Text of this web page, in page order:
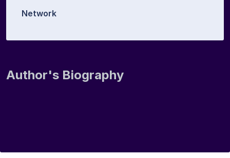
Network
Author's Biography